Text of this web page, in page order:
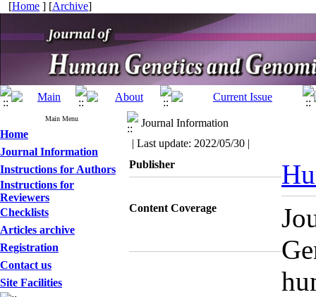
[Home ] [Archive]
Main Menu
Home
Journal Information
Instructions for Authors
Instructions for
Reviewers
Checklists
Articles archive
Registration
Contact us
Site Facilities
Journal Information
| Last update: 2022/05/30 |
Publisher
Content Coverage